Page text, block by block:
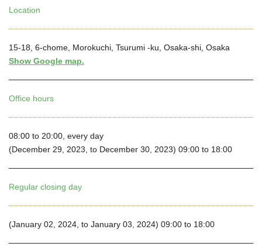
Location
15-18, 6-chome, Morokuchi, Tsurumi -ku, Osaka-shi, Osaka
Show Google map.
Office hours
08:00 to 20:00, every day
(December 29, 2023, to December 30, 2023) 09:00 to 18:00
Regular closing day
(January 02, 2024, to January 03, 2024) 09:00 to 18:00